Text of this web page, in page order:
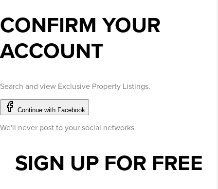
CONFIRM YOUR
ACCOUNT
Search and view Exclusive Property Listings.
Continue with Facebook
We'll never post to your social networks
SIGN UP FOR FREE